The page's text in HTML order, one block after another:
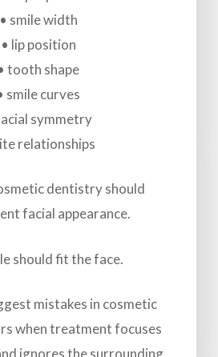
• smile width
• lip position
tooth shape
smile curves
symmetry
relationships
dentistry should
facial appearance.
should fit the face.
mistakes in cosmetic
when treatment focuses